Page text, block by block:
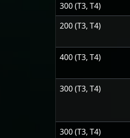
300 (T3, T4)
200 (T3, T4)
400 (T3, T4)
300 (T3, T4)
300 (T3, T4)